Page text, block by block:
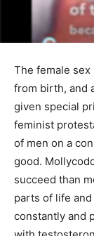
The female
from birth, and
given special
feminist
of men on a
good.
succeed than
parts of life
constantly and